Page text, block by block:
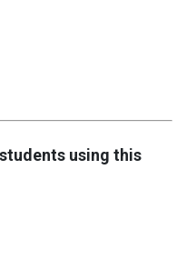
using this